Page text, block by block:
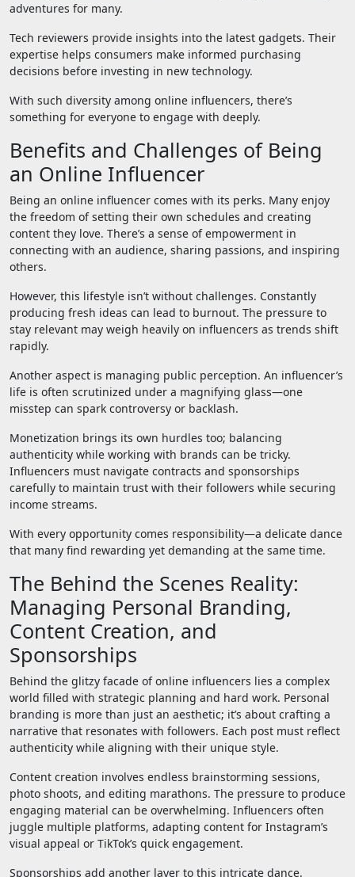
adventures for many.
Tech reviewers provide insights into the latest gadgets. Their
expertise helps consumers make informed purchasing
decisions before investing in new technology.
With such diversity among online influencers, there’s
something for everyone to engage with deeply.
Benefits and Challenges of Being
an Online Influencer
Being an online influencer comes with its perks. Many enjoy
the freedom of setting their own schedules and creating
content they love. There’s a sense of empowerment in
connecting with an audience, sharing passions, and inspiring
others.
However, this lifestyle isn’t without challenges. Constantly
producing fresh ideas can lead to burnout. The pressure to
stay relevant may weigh heavily on influencers as trends shift
rapidly.
Another aspect is managing public perception. An influencer’s
life is often scrutinized under a magnifying glass—one
misstep can spark controversy or backlash.
Monetization brings its own hurdles too; balancing
authenticity while working with brands can be tricky.
Influencers must navigate contracts and sponsorships
carefully to maintain trust with their followers while securing
income streams.
With every opportunity comes responsibility—a delicate dance
that many find rewarding yet demanding at the same time.
The Behind the Scenes Reality:
Managing Personal Branding,
Content Creation, and
Sponsorships
Behind the glitzy facade of online influencers lies a complex
world filled with strategic planning and hard work. Personal
branding is more than just an aesthetic; it’s about crafting a
narrative that resonates with followers. Each post must reflect
authenticity while aligning with their unique style.
Content creation involves endless brainstorming sessions,
photo shoots, and editing marathons. The pressure to produce
engaging material can be overwhelming. Influencers often
juggle multiple platforms, adapting content for Instagram’s
visual appeal or TikTok’s quick engagement.
Sponsorships add another layer to this intricate dance.